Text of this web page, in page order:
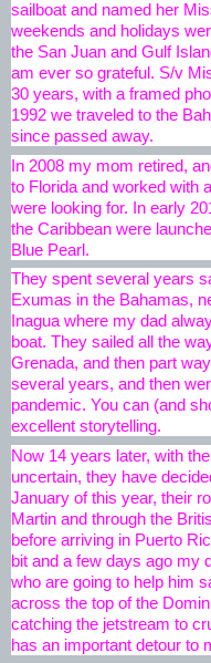
sailboat and named her
weekends and holidays
the San Juan and Gulf
am ever so grateful. S/v
30 years, with a framed
1992 we traveled to the
since passed away.
In 2008 my mom retired,
to Florida and worked with
were looking for. In early
the Caribbean were
Blue Pearl.
They spent several years
Exumas in the Bahamas,
Inagua where my dad
boat. They sailed all the
Grenada, and then part
several years, and then
pandemic. You can (and
excellent storytelling.
Now 14 years later, with
uncertain, they have
January of this year, their
Martin and through the
before arriving in Puerto
bit and a few days ago my
who are going to help him
across the top of the
catching the jetstream to
has an important detour to